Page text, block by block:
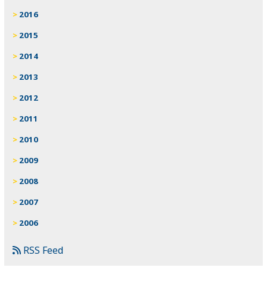
2016
2015
2014
2013
2012
2011
2010
2009
2008
2007
2006
RSS Feed